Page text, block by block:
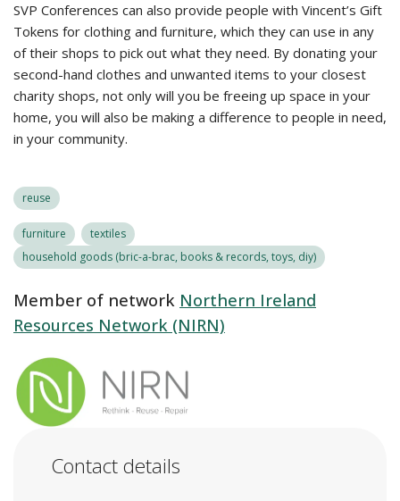
SVP Conferences can also provide people with Vincent’s Gift
Tokens for clothing and furniture, which they can use in any
of their shops to pick out what they need. By donating your
second-hand clothes and unwanted items to your closest
charity shops, not only will you be freeing up space in your
home, you will also be making a difference to people in need,
in your community.
reuse
furniture
textiles
household goods (bric-a-brac, books & records, toys, diy)
Member of network Northern Ireland
Resources Network (NIRN)
Contact details